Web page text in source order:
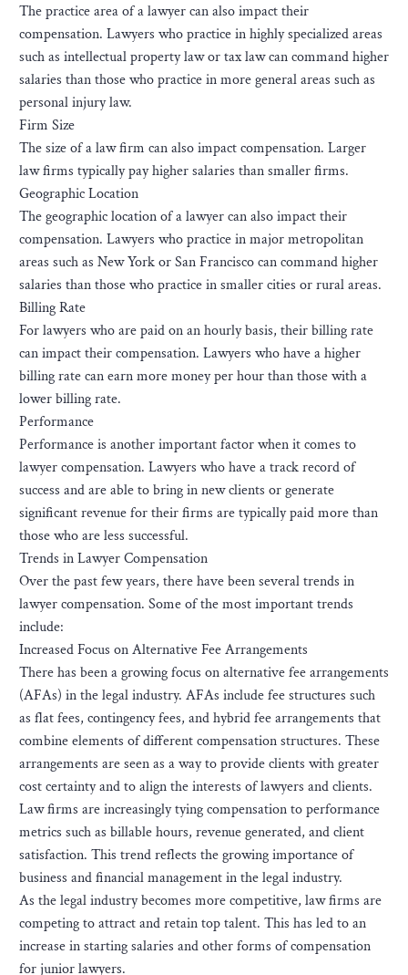
The practice area of a lawyer can also impact their
compensation. Lawyers who practice in highly specialized areas
such as intellectual property law or tax law can command higher
salaries than those who practice in more general areas such as
personal injury law.
Firm Size
The size of a law firm can also impact compensation. Larger
law firms typically pay higher salaries than smaller firms.
Geographic Location
The geographic location of a lawyer can also impact their
compensation. Lawyers who practice in major metropolitan
areas such as New York or San Francisco can command higher
salaries than those who practice in smaller cities or rural areas.
Billing Rate
For lawyers who are paid on an hourly basis, their billing rate
can impact their compensation. Lawyers who have a higher
billing rate can earn more money per hour than those with a
lower billing rate.
Performance
Performance is another important factor when it comes to
lawyer compensation. Lawyers who have a track record of
success and are able to bring in new clients or generate
significant revenue for their firms are typically paid more than
those who are less successful.
Trends in Lawyer Compensation
Over the past few years, there have been several trends in
lawyer compensation. Some of the most important trends
include:
Increased Focus on Alternative Fee Arrangements
There has been a growing focus on alternative fee arrangements
(AFAs) in the legal industry. AFAs include fee structures such
as flat fees, contingency fees, and hybrid fee arrangements that
combine elements of different compensation structures. These
arrangements are seen as a way to provide clients with greater
cost certainty and to align the interests of lawyers and clients.
Law firms are increasingly tying compensation to performance
metrics such as billable hours, revenue generated, and client
satisfaction. This trend reflects the growing importance of
business and financial management in the legal industry.
As the legal industry becomes more competitive, law firms are
competing to attract and retain top talent. This has led to an
increase in starting salaries and other forms of compensation
for junior lawyers.